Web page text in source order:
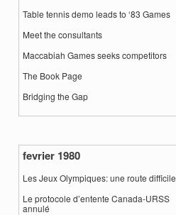
Table tennis demo leads to ‘83 Games
Meet the consultants
Maccabiah Games seeks competitors
The Book Page
Bridging the Gap
fevrier 1980
Les Jeux Olympiques: une route difficile
Le protocole d’entente Canada-URSS
annulé